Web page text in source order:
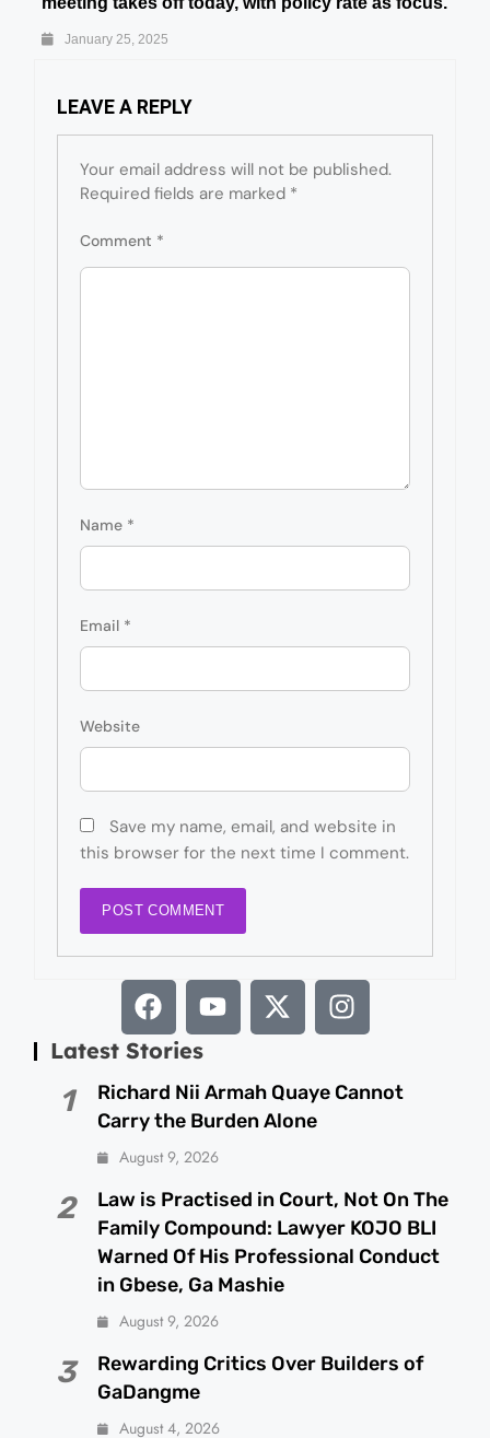
January 25, 2025
LEAVE A REPLY
Your email address will not be published.
Required fields are marked *
Comment *
Name *
Email *
Website
Save my name, email, and website in
this browser for the next time I comment.
Latest Stories
1
Richard Nii Armah Quaye Cannot
Carry the Burden Alone
August 9, 2026
2
Law is Practised in Court, Not On The
Family Compound: Lawyer KOJO BLI
Warned Of His Professional Conduct
in Gbese, Ga Mashie
August 9, 2026
3
Rewarding Critics Over Builders of
GaDangme
August 4, 2026